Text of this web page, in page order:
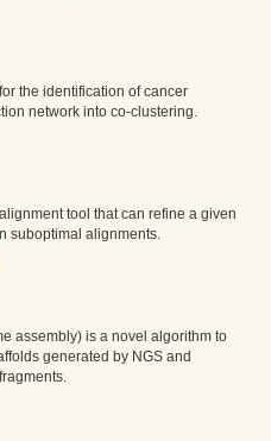
the identification of cancer
network into co-clustering.
tool that can refine a given
suboptimal alignments.
assembly) is a novel algorithm to
generated by NGS and